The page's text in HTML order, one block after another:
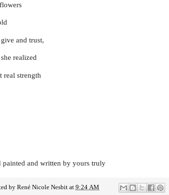
and trust,
realized
real strength
painted and written by yours truly
by René Nicole Nesbit at 9:24 AM